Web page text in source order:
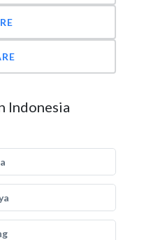
Indonesia